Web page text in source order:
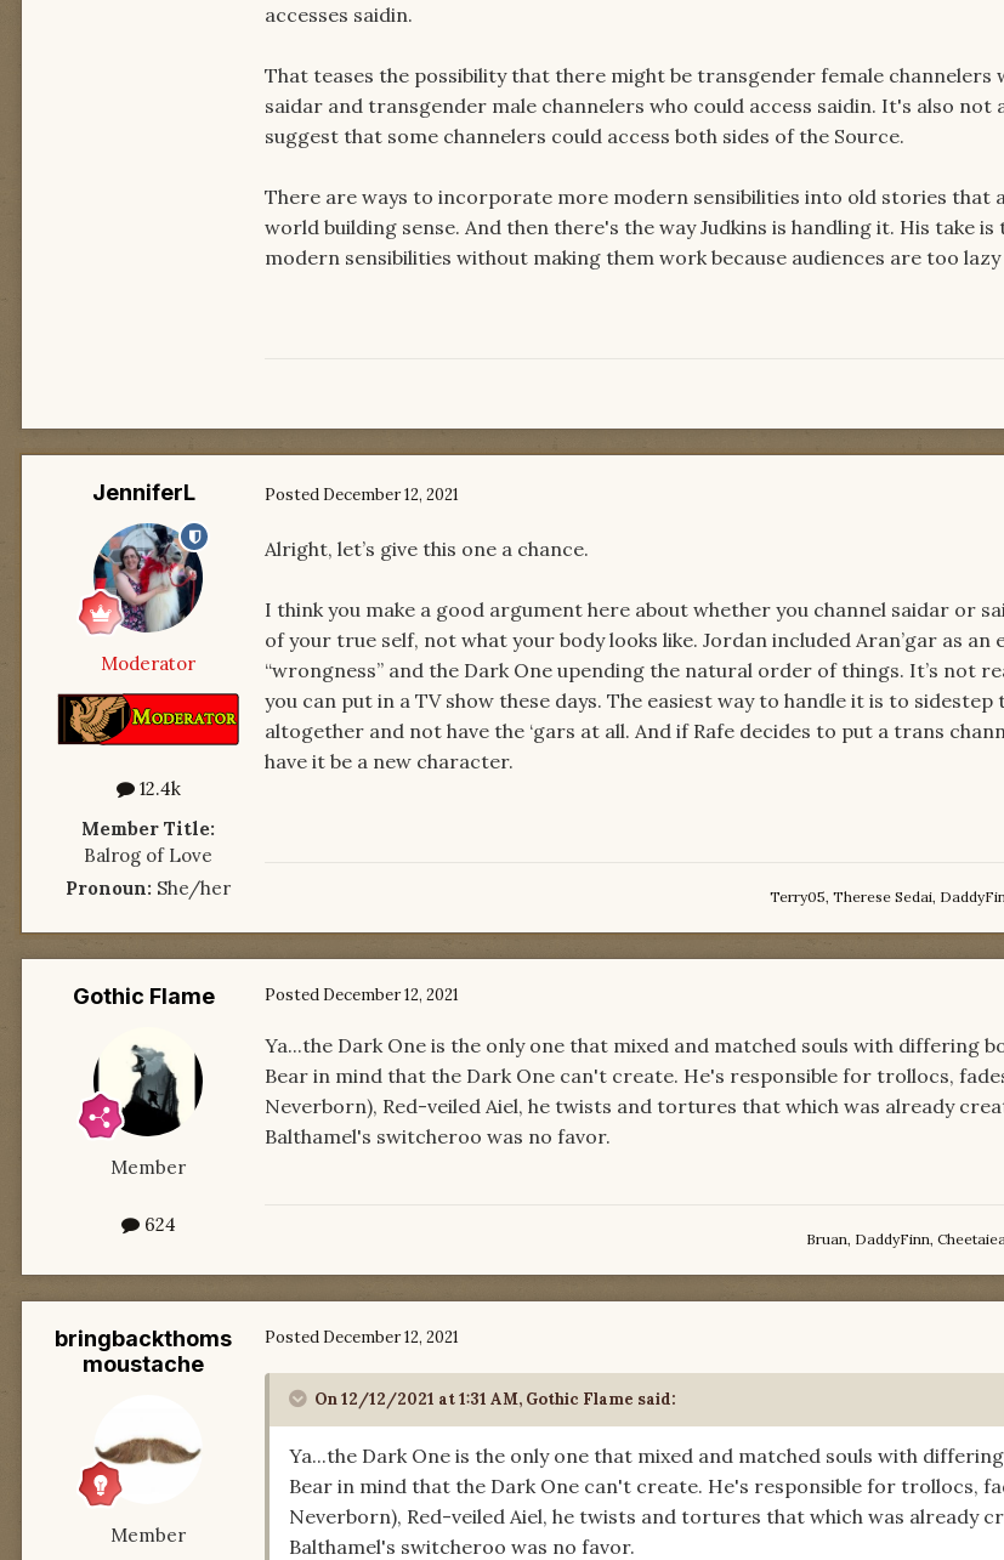
accesses saidin.
That teases the possibility that there might be transgender female channelers
saidar and transgender male channelers who could access saidin. It's also not
suggest that some channelers could access both sides of the Source.
There are ways to incorporate more modern sensibilities into old stories that
world building sense. And then there's the way Judkins is handling it. His take
modern sensibilities without making them work because audiences are too
JenniferL
Moderator
12.4k
Member Title:
Balrog of Love
Pronoun: She/her
Posted December 12, 2021
Alright, let’s give this one a chance.
I think you make a good argument here about whether you channel saidar or
of your true self, not what your body looks like. Jordan included Aran’gar as an
“wrongness” and the Dark One upending the natural order of things. It’s not
you can put in a TV show these days. The easiest way to handle it is to sidestep
altogether and not have the ‘gars at all. And if Rafe decides to put a trans
have it be a new character.
Terry05, Therese Sedai,
Gothic Flame
Member
624
Posted December 12, 2021
Ya...the Dark One is the only one that mixed and matched souls with differing
Bear in mind that the Dark One can't create. He's responsible for trollocs,
Neverborn), Red-veiled Aiel, he twists and tortures that which was already
Balthamel's switcheroo was no favor.
Bruan, DaddyFinn,
bringbackthoms
moustache
Member
Posted December 12, 2021
On 12/12/2021 at 1:31 AM, Gothic Flame said:
Ya...the Dark One is the only one that mixed and matched souls with
Bear in mind that the Dark One can't create. He's responsible for trollocs,
Neverborn), Red-veiled Aiel, he twists and tortures that which was already
Balthamel's switcheroo was no favor.